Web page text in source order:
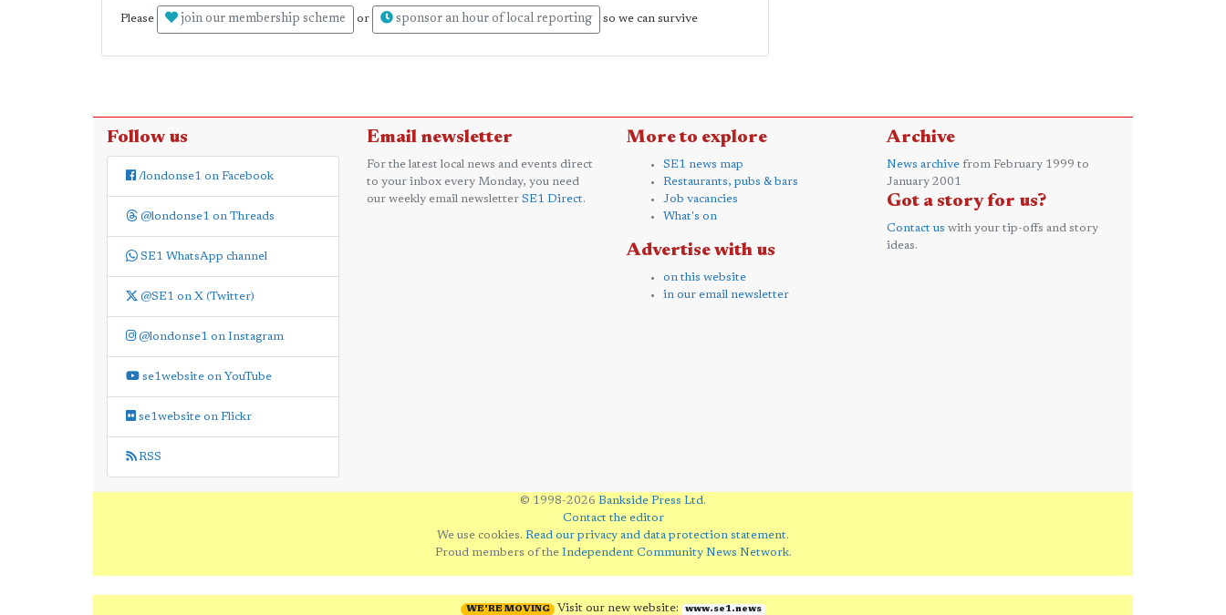
Please join our membership scheme or sponsor an hour of local reporting so we can survive
Follow us
/londonse1 on Facebook
@londonse1 on Threads
SE1 WhatsApp channel
@SE1 on X (Twitter)
@londonse1 on Instagram
se1website on YouTube
se1website on Flickr
RSS
Email newsletter
For the latest local news and events direct
to your inbox every Monday, you need
our weekly email newsletter SE1 Direct.
More to explore
SE1 news map
Restaurants, pubs & bars
Job vacancies
What's on
Advertise with us
on this website
in our email newsletter
Archive
News archive from February 1999 to
January 2001
Got a story for us?
Contact us with your tip-offs and story
ideas.
© 1998-2026 Bankside Press Ltd.
Contact the editor
We use cookies. Read our privacy and data protection statement.
Proud members of the Independent Community News Network.
WE'RE MOVING Visit our new website: www.se1.news